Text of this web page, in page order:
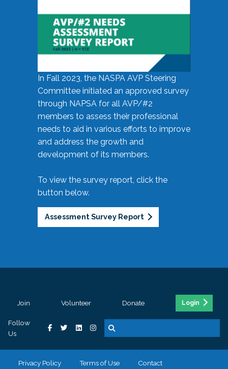
In Fall 2023, the NASPA AVP Steering
Committee initiated an approved survey
through NAPSA for all AVP/#2
members to assess their professional
needs to aid in various efforts to improve
and address the growth and
development of its members.
To view the survey report, click the
button below.
Assessment Survey Report
Join Volunteer Donate Login
Follow
Us
Privacy Policy Terms of Use Contact